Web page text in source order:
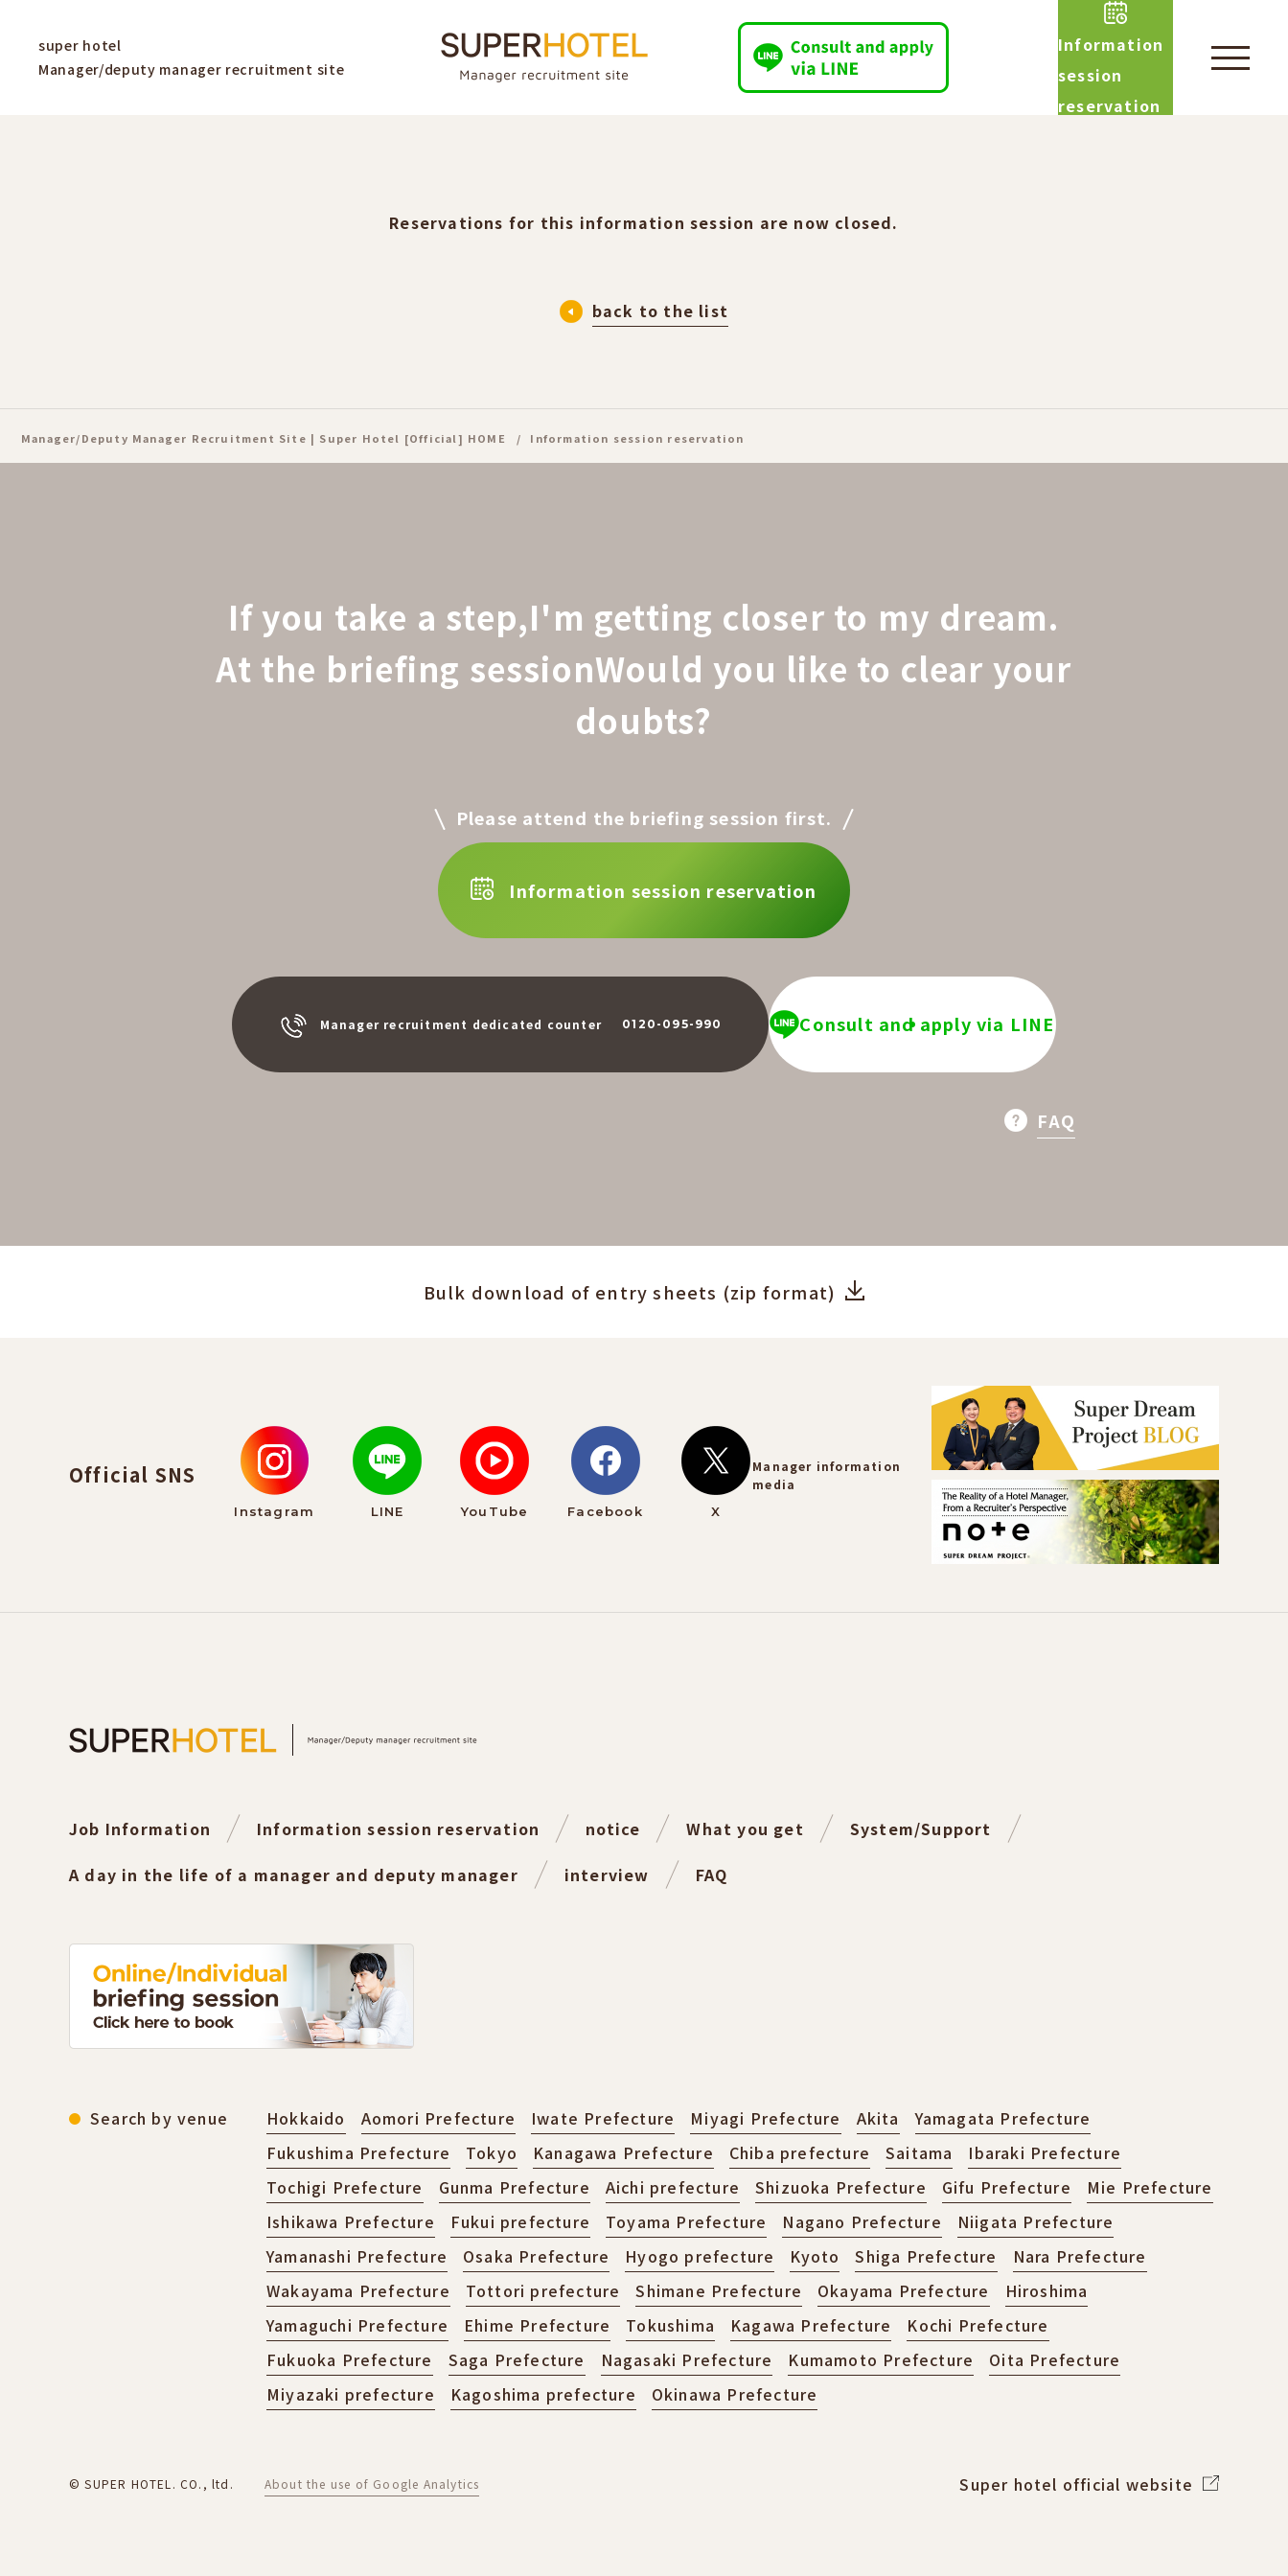
super hotel
Manager/deputy manager recruitment site
Information
session
reservation
Reservations for this information session are now closed.
back to the list
Manager/Deputy Manager Recruitment Site | Super Hotel [Official] HOME Information session reservation
If you take a step,I'm getting closer to my dream.
At the briefing sessionWould you like to clear your
doubts?
Please attend the briefing session first.
Information session reservation
Manager recruitment dedicated counter 0120-095-990 Consult and apply via LINE
FAQ
Bulk download of entry sheets (zip format)
Official SNS
Instagram LINE YouTube Facebook X
Manager information
media
Job Information Information session reservation notice What you get
System/Support
A day in the life of a manager and deputy manager
interview FAQ
Search by venue Hokkaido Aomori Prefecture Iwate Prefecture Miyagi Prefecture Akita
Yamagata Prefecture
Fukushima Prefecture
Tokyo Kanagawa Prefecture Chiba prefecture Saitama
Ibaraki Prefecture
Tochigi Prefecture
Gunma Prefecture Aichi prefecture Shizuoka Prefecture Gifu Prefecture
Mie Prefecture
Ishikawa Prefecture
Fukui prefecture Toyama Prefecture Nagano Prefecture
Niigata Prefecture
Yamanashi Prefecture
Osaka Prefecture Hyogo prefecture Kyoto Shiga Prefecture
Nara Prefecture
Wakayama Prefecture
Tottori prefecture Shimane Prefecture Okayama Prefecture
Hiroshima
Yamaguchi Prefecture
Ehime Prefecture Tokushima Kagawa Prefecture
Kochi Prefecture
Fukuoka Prefecture
Saga Prefecture Nagasaki Prefecture Kumamoto Prefecture
Oita Prefecture
Miyazaki prefecture
Kagoshima prefecture Okinawa Prefecture
© SUPER HOTEL. CO., ltd. About the use of Google Analytics Super hotel official website